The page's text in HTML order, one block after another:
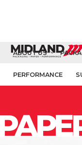
ABOUT US
PERFORMANCE